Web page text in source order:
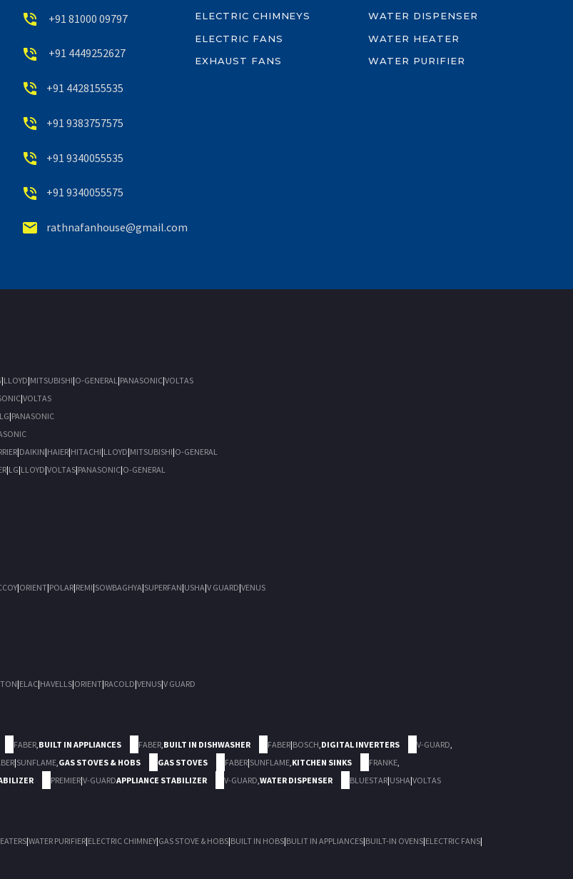

 +91 81000 09797

 +91 4449252627

 +91 4428155535

 +91 9383757575

 +91 9340055535

 +91 9340055575

 rathnafanhouse@gmail.com
ELECTRIC CHIMNEYS
ELECTRIC FANS
EXHAUST FANS
WATER DISPENSER
WATER HEATER
WATER PURIFIER
|LLOYD|MITSUBISHI|O-GENERAL |PANASONIC|VOLTAS
|VOLTAS
LG|PANASONIC
|DAIKIN|HAIER|HITACHI|LLOYD|MITSUBISHI|O-GENERAL
|LG|LLOYD|VOLTAS|PANASONIC|O-GENERAL
|ORIENT|POLAR|REMI|SOWBAGHYA|SUPERFAN|USHA|V GUARD|VENUS
|ELAC|HAVELLS|ORIENT|RACOLD|VENUS|V GUARD
FABER BUILT IN APPLIANCES FABER BUILT IN DISHWASHER FABER|BOSCH DIGITAL INVERTERS V-GUARD
|SUNFLAME GAS STOVES & HOBS GAS STOVES FABER|SUNFLAME KITCHEN SINKS FRANKE
PREMIER|V-GUARDAPPLIANCE STABILIZER V-GUARD WATER DISPENSER BLUESTAR|USHA|VOLTAS
|WATER PURIFIER|ELECTRIC CHIMNEY|GAS STOVE & HOBS|BUILT IN HOBS|BULIT IN APPLIANCES|BUILT-IN OVENS|ELECTRIC FANS|